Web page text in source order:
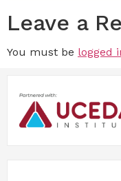
Leave a
You must be logged